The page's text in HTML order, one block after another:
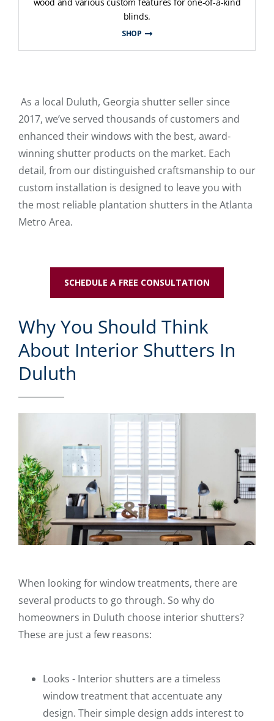
blinds.
SHOP
As a local Duluth, Georgia shutter seller since
2017, we’ve served thousands of customers and
enhanced their windows with the best, award-
winning shutter products on the market. Each
detail, from our distinguished craftsmanship to our
custom installation is designed to leave you with
the most reliable plantation shutters in the Atlanta
Metro Area.
SCHEDULE A FREE CONSULTATION
Why You Should Think
About Interior Shutters In
Duluth
When looking for window treatments, there are
several products to go through. So why do
homeowners in Duluth choose interior shutters?
These are just a few reasons:
Looks - Interior shutters are a timeless
window treatment that accentuate any
design. Their simple design adds interest to